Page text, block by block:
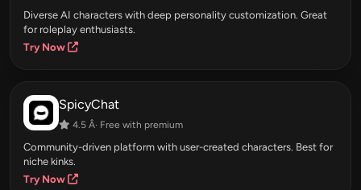
Diverse AI characters with deep personality customization. Great
for roleplay enthusiasts.
Try Now
SpicyChat
4.5 Â· Free with premium
Community-driven platform with user-created characters. Best for
niche kinks.
Try Now